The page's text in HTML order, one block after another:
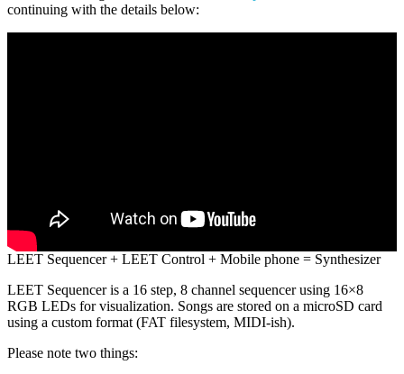
continuing with the details below:
LEET Sequencer + LEET Control + Mobile phone = Synthesizer
LEET Sequencer is a 16 step, 8 channel sequencer using 16×8
RGB LEDs for visualization. Songs are stored on a microSD card
using a custom format (FAT filesystem, MIDI-ish).
Please note two things: